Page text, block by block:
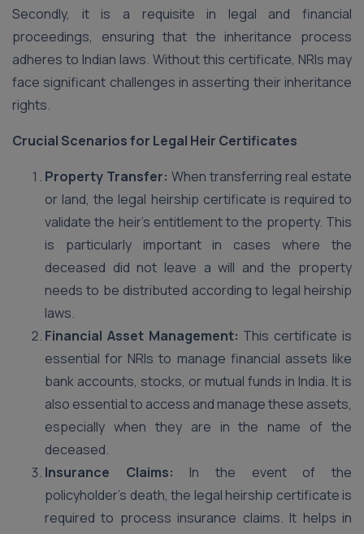
Secondly, it is a requisite in legal and financial
proceedings, ensuring that the inheritance process
adheres to Indian laws. Without this certificate, NRIs may
face significant challenges in asserting their inheritance
rights.
Crucial Scenarios for Legal Heir Certificates
Property Transfer: When transferring real estate
or land, the legal heirship certificate is required to
validate the heir’s entitlement to the property. This
is particularly important in cases where the
deceased did not leave a will and the property
needs to be distributed according to legal heirship
laws.
Financial Asset Management: This certificate is
essential for NRIs to manage financial assets like
bank accounts, stocks, or mutual funds in India. It is
also essential to access and manage these assets,
especially when they are in the name of the
deceased.
Insurance Claims: In the event of the
policyholder’s death, the legal heirship certificate is
required to process insurance claims. It helps in